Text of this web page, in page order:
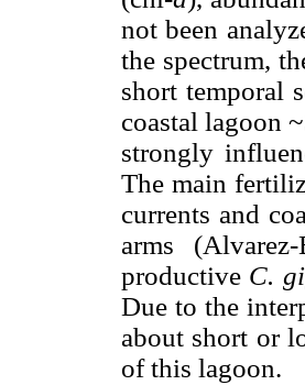
not been
the spectrum,
short temporal
coastal lagoon
strongly
The main
currents and
arms
productive C.
Due to the
about short or
of this lagoon.